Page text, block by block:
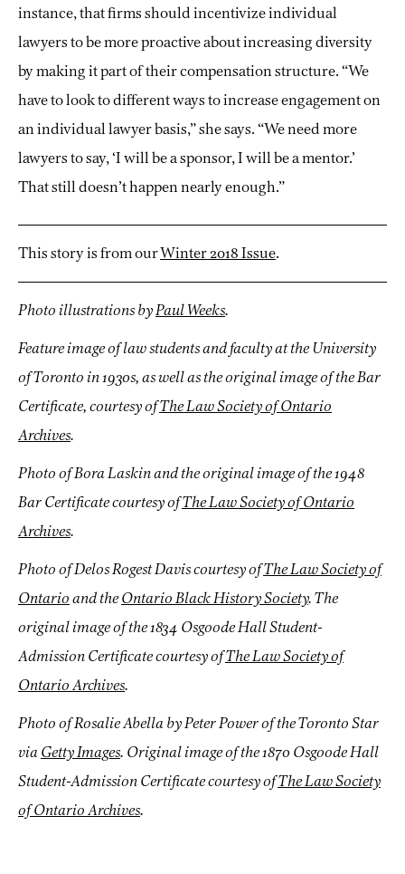
instance, that firms should incentivize individual
lawyers to be more proactive about increasing diversity
by making it part of their compensation structure. “We
have to look to different ways to increase engagement on
an individual lawyer basis,” she says. “We need more
lawyers to say, ‘I will be a sponsor, I will be a mentor.’
That still doesn’t happen nearly enough.”
This story is from ourWinter 2018 Issue.
Photo illustrations byPaul Weeks.
Feature image of law students and faculty at the University
of Toronto in 1930s, as well as the original image of the Bar
Certificate, courtesy ofThe Law Society of Ontario
Archives.
Photo of Bora Laskin and the original image of the 1948
Bar Certificate courtesy ofThe Law Society of Ontario
Archives.
Photo of Delos Rogest Davis courtesy ofThe Law Society of
Ontarioand theOntario Black History Society. The
original image of the 1834 Osgoode Hall Student-
Admission Certificate courtesy ofThe Law Society of
Ontario Archives.
Photo of Rosalie Abella by Peter Power of the Toronto Star
viaGetty Images. Original image of the 1870 Osgoode Hall
Student-Admission Certificate courtesy ofThe Law Society
of Ontario Archives.